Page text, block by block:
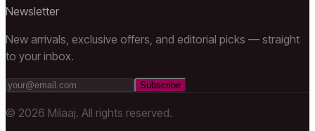
Newsletter
New arrivals, exclusive offers, and editorial picks — straight
to your inbox.
Subscribe
© 2026 Milaaj. All rights reserved.